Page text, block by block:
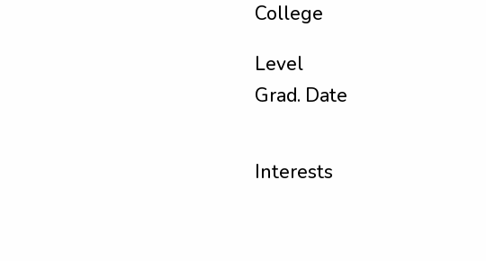
College
Level
Grad. Date
Interests